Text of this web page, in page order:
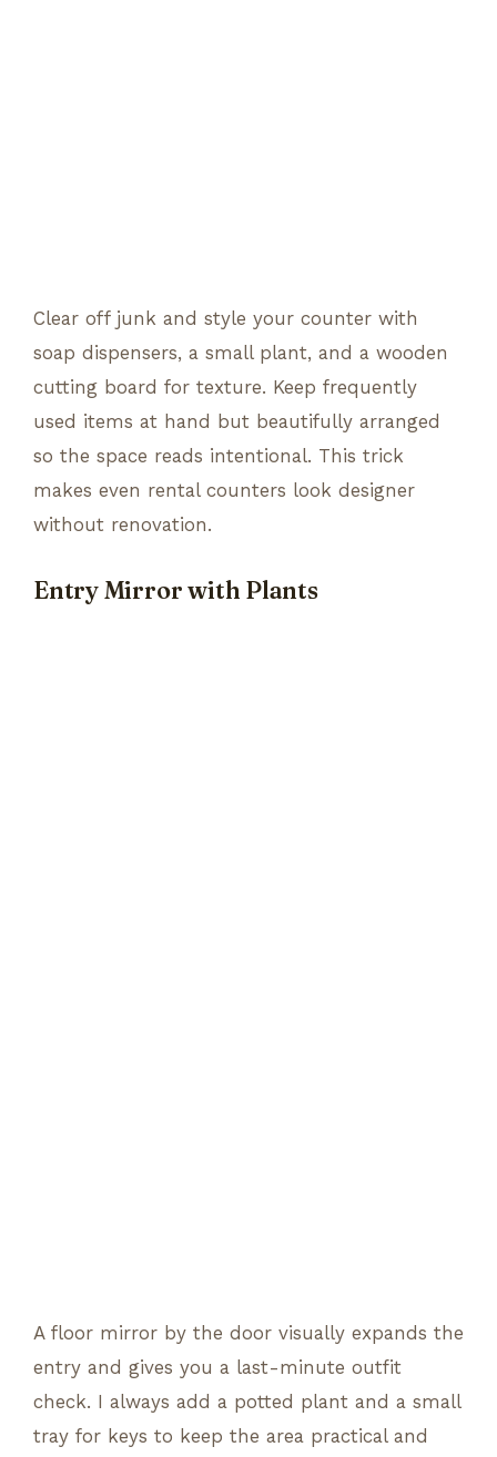
Clear off junk and style your counter with
soap dispensers, a small plant, and a wooden
cutting board for texture. Keep frequently
used items at hand but beautifully arranged
so the space reads intentional. This trick
makes even rental counters look designer
without renovation.
Entry Mirror with Plants
A floor mirror by the door visually expands the
entry and gives you a last-minute outfit
check. I always add a potted plant and a small
tray for keys to keep the area practical and